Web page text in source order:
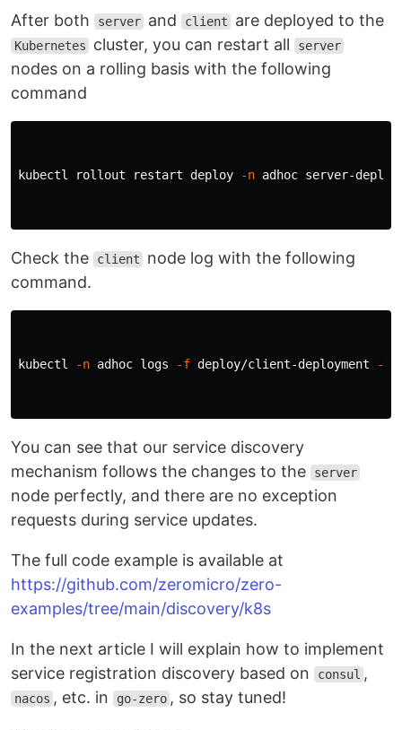
After both server and client are deployed to the
Kubernetes cluster, you can restart all server
nodes on a rolling basis with the following
command
kubectl rollout restart deploy -n adhoc server-
Check the client
node log with the following
command.
kubectl -n adhoc logs -f deploy/client-deployment --
You can see that our service discovery
mechanism follows the changes to the
server
node perfectly, and there are no exception
requests during service updates.
The full code example is available at
https://github.com/zeromicro/zero-
examples/tree/main/discovery/k8s
In the next article I will explain how to implement
service registration discovery based on
consul ,
nacos , etc. in go-zero , so stay tuned!